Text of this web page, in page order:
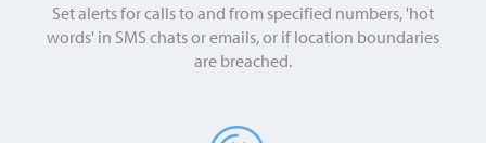
Set alerts for calls to and from specified numbers, 'hot
words' in SMS chats or emails, or if location boundaries
are breached.